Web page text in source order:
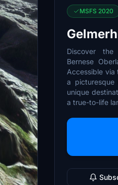
MSFS 2020
Discover
Bernese
Accessible via
a
unique
a true-to-life